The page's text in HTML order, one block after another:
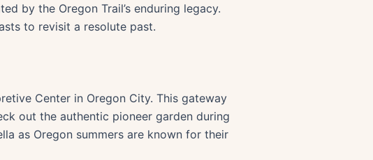
by the Oregon Trail’s enduring legacy.
to revisit a resolute past.
Center in Oregon City. This gateway
out the authentic pioneer garden during
as Oregon summers are known for their